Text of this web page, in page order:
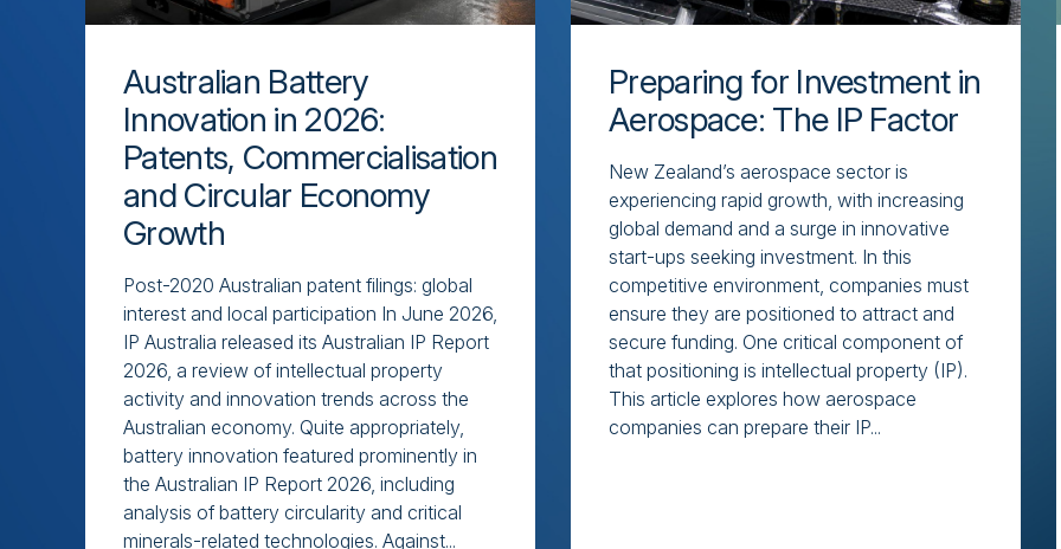
Australian Battery
Innovation in 2026:
Patents, Commercialisation
and Circular Economy
Growth
Post-2020 Australian patent filings: global
interest and local participation In June 2026,
IP Australia released its Australian IP Report
2026, a review of intellectual property
activity and innovation trends across the
Australian economy. Quite appropriately,
battery innovation featured prominently in
the Australian IP Report 2026, including
analysis of battery circularity and critical
minerals-related technologies. Against...
Preparing for Investment in
Aerospace: The IP Factor
New Zealand’s aerospace sector is
experiencing rapid growth, with increasing
global demand and a surge in innovative
start-ups seeking investment. In this
competitive environment, companies must
ensure they are positioned to attract and
secure funding. One critical component of
that positioning is intellectual property (IP).
This article explores how aerospace
companies can prepare their IP...